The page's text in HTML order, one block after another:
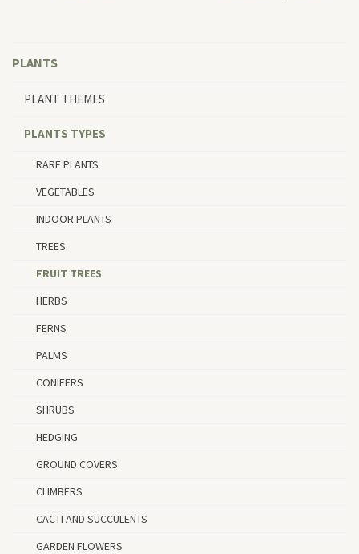
PLANTS
PLANT THEMES
PLANTS TYPES
RARE PLANTS
VEGETABLES
INDOOR PLANTS
TREES
FRUIT TREES
HERBS
FERNS
PALMS
CONIFERS
SHRUBS
HEDGING
GROUND COVERS
CLIMBERS
CACTI AND SUCCULENTS
GARDEN FLOWERS